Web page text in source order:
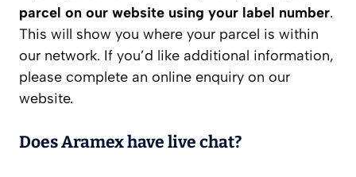
parcel on our website using your label number.
This will show you where your parcel is within
our network. If you’d like additional information,
please complete an online enquiry on our
website.
Does Aramex have live chat?